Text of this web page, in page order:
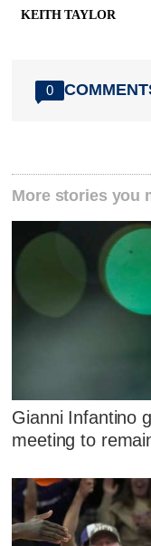
KEITH TAYLOR
0
More stories you
Gianni Infantino
meeting to